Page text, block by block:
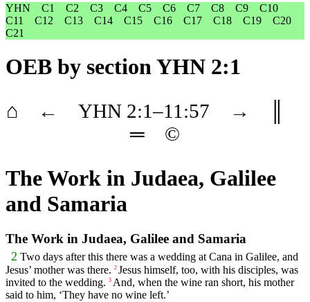
YHN
C1 C2 C3 C4 C5 C6 C7 C8 C9
C10
C11
C12 C13 C14 C15 C16 C17 C18 C19
C20
C21
OEB by section YHN 2:1
⌂ ← YHN 2:1–11 :57 →
═
©
The Work in Judaea, Galilee
and Samaria
The Work in Judaea, Galilee and Samaria
2 Two days after this there was a wedding at Cana in Galilee, and
Jesus’ mother was there. 2 Jesus himself, too, with his disciples, was
invited to the wedding. 3 And, when the wine ran short, his mother
said to him, ‘They have no wine left.’